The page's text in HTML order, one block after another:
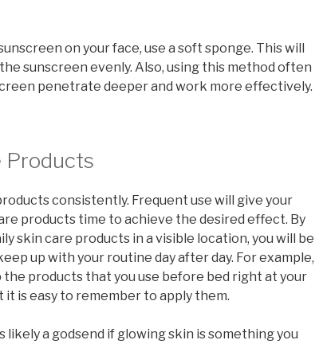
on your face, use a soft sponge. This will
sunscreen evenly. Also, using this method often
penetrate deeper and work more effectively.
Products
consistently. Frequent use will give your
products time to achieve the desired effect. By
skin care products in a visible location, you will be
up with your routine day after day. For example,
the products that you use before bed right at your
it is easy to remember to apply them.
likely a godsend if glowing skin is something you